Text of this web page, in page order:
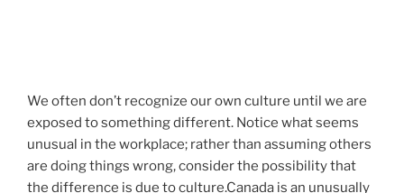
We often don’t recognize our own culture until we are
exposed to something different. Notice what seems
unusual in the workplace; rather than assuming others
are doing things wrong, consider the possibility that
the difference is due to culture.Canada is an unusually